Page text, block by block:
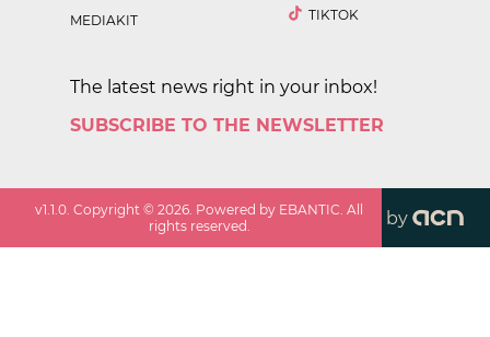
MEDIAKIT
TIKTOK
The latest news right in your inbox!
SUBSCRIBE TO THE NEWSLETTER
v1.1.0. Copyright ©2026. Powered by EBANTIC. All
rights reserved.
by